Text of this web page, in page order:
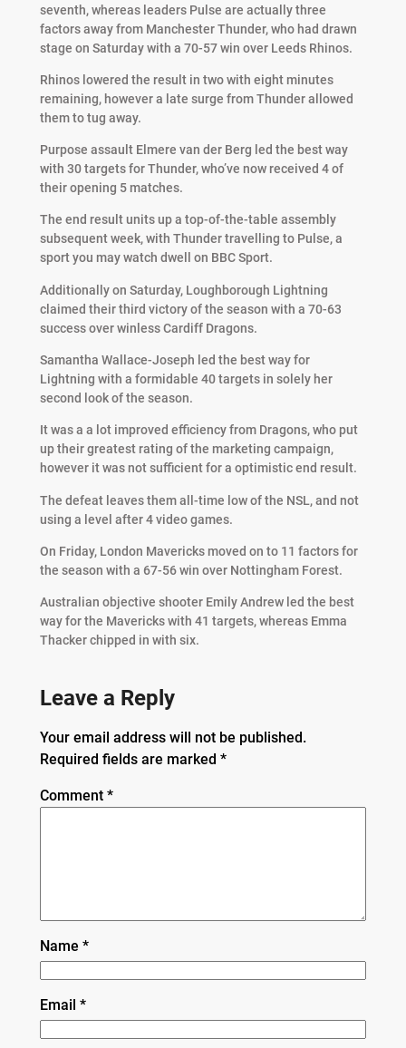
seventh, whereas leaders Pulse are actually three
factors away from Manchester Thunder, who had drawn
stage on Saturday with a 70-57 win over Leeds Rhinos.
Rhinos lowered the result in two with eight minutes
remaining, however a late surge from Thunder allowed
them to tug away.
Purpose assault Elmere van der Berg led the best way
with 30 targets for Thunder, who’ve now received 4 of
their opening 5 matches.
The end result units up a top-of-the-table assembly
subsequent week, with Thunder travelling to Pulse, a
sport you may watch dwell on BBC Sport.
Additionally on Saturday, Loughborough Lightning
claimed their third victory of the season with a 70-63
success over winless Cardiff Dragons.
Samantha Wallace-Joseph led the best way for
Lightning with a formidable 40 targets in solely her
second look of the season.
It was a a lot improved efficiency from Dragons, who put
up their greatest rating of the marketing campaign,
however it was not sufficient for a optimistic end result.
The defeat leaves them all-time low of the NSL, and not
using a level after 4 video games.
On Friday, London Mavericks moved on to 11 factors for
the season with a 67-56 win over Nottingham Forest.
Australian objective shooter Emily Andrew led the best
way for the Mavericks with 41 targets, whereas Emma
Thacker chipped in with six.
Leave a Reply
Your email address will not be published.
Required fields are marked *
Comment *
Name *
Email *